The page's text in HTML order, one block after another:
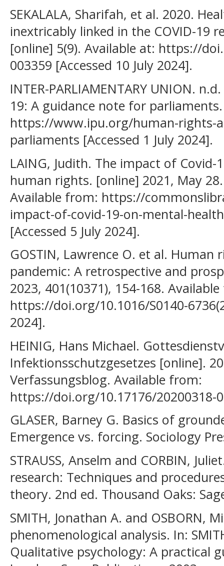
SEKALALA, Sharifah, et al. 2020.
inextricably linked in the COVID-19
[online] 5(9). Available at: https://
003359 [Accessed 10 July 2024].
INTER-PARLIAMENTARY UNION.
19: A guidance note for
https://www.ipu.org/human-rights-
parliaments [Accessed 1 July 2024].
LAING, Judith. The impact of
human rights. [online] 2021, May
Available from: https://
impact-of-covid-19-on-mental-
[Accessed 5 July 2024].
GOSTIN, Lawrence O. et al. Human
pandemic: A retrospective and
2023, 401(10371), 154-168.
https://doi.org/10.1016/S0140-
2024].
HEINIG, Hans Michael.
Infektionsschutzgesetzes [online].
Verfassungsblog. Available from:
https://doi.org/10.17176/20200318-
GLASER, Barney G. Basics of
Emergence vs. forcing. Sociology
STRAUSS, Anselm and CORBIN,
research: Techniques and
theory. 2nd ed. Thousand Oaks:
SMITH, Jonathan A. and OSBORN,
phenomenological analysis. In:
Qualitative psychology: A practical